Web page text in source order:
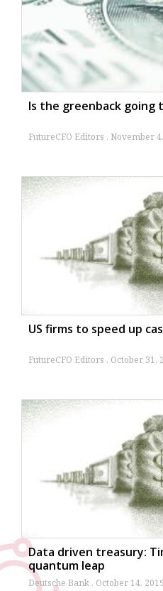
tokenised
ByFutureCFO
Modernising
ByAllan Tan
Is the greenback going
FutureCFO Editors November
US firms to speed up
FutureCFO Editors October 31,
Data driven treasury:
quantum leap
Deutsche Bank October 14, 2019